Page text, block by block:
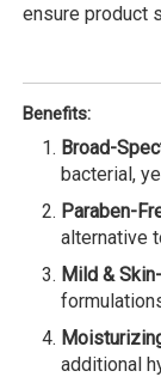
ensure product
Benefits:
Broad-
bacterial,
Paraben-
alternative
Mild &
additional